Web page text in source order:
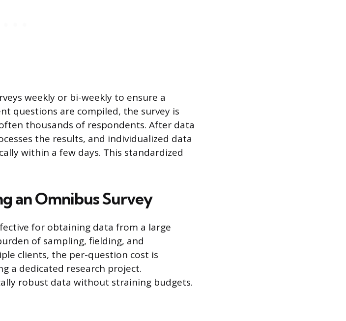
weekly or bi-weekly to ensure a
questions are compiled, the survey is
thousands of respondents. After data
the results, and individualized data
within a few days. This standardized
an Omnibus Survey
for obtaining data from a large
of sampling, fielding, and
clients, the per-question cost is
a dedicated research project.
robust data without straining budgets.